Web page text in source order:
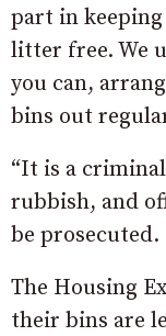
part in
litter free. We
you can,
bins out
“It is a
rubbish, and
be prosecuted.
The Housing
their bins are